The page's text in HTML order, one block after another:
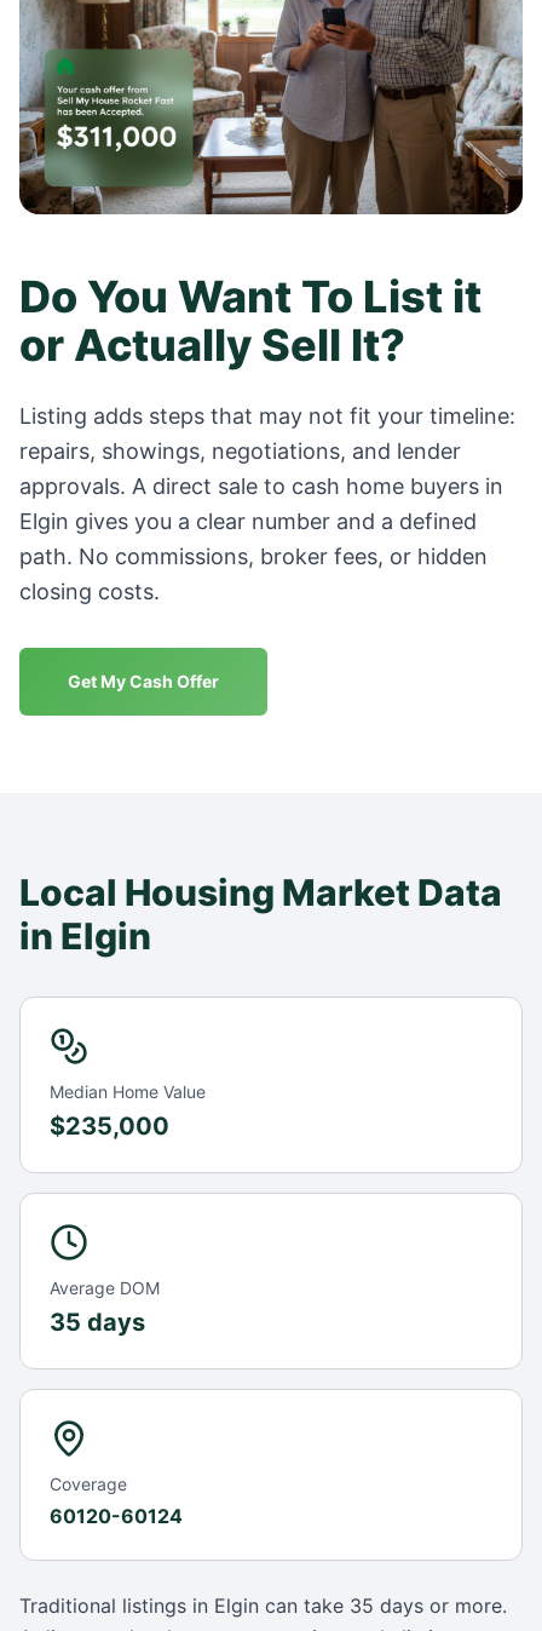
Do You Want To List it
or Actually Sell It?
Listing adds steps that may not fit your timeline:
repairs, showings, negotiations, and lender
approvals. A direct sale to cash home buyers in
Elgin gives you a clear number and a defined
path. No commissions, broker fees, or hidden
closing costs.
Get My Cash Offer
Local Housing Market Data
in Elgin
Median Home Value
$235,000
Average DOM
35 days
Coverage
60120-60124
Traditional listings in Elgin can take 35 days or more.